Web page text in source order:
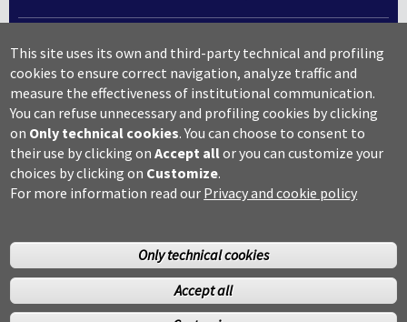
URP – Public Relations Office
Campus useful numbers
Map
Legal notes and copyright-privacy
Accessibility
Cookie settings
©Copyright 2014 Università degli studi G.D’Annunzio Chieti
This site uses its own and third-party technical and profiling
cookies to ensure correct navigation, analyze traffic and
measure the effectiveness of institutional communication.
You can refuse unnecessary and profiling cookies by clicking
on Only technical cookies. You can choose to consent to
their use by clicking onAccept allor you can customize your
choices by clicking on Customize.
For more information read our Privacy and cookie policy
Only technical cookies
Accept all